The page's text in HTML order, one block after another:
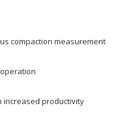
compaction measurement
increased productivity